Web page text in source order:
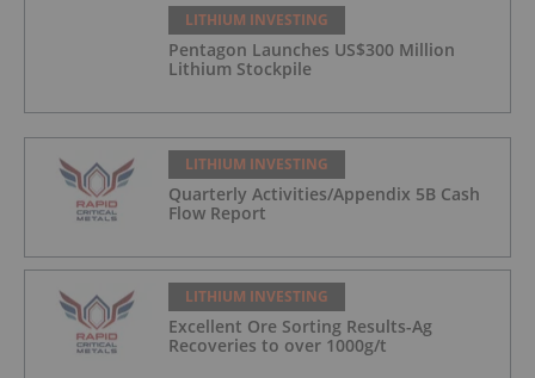
LITHIUM INVESTING
Pentagon Launches US$300 Million
Lithium Stockpile
LITHIUM INVESTING
Quarterly Activities/Appendix 5B Cash
Flow Report
LITHIUM INVESTING
Excellent Ore Sorting Results-Ag
Recoveries to over 1000g/t